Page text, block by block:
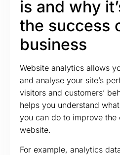
is and why
the success
business
Website analytics allows
and analyse your site’s
visitors and customers’
helps you understand
you can do to improve
website.
For example, analytics